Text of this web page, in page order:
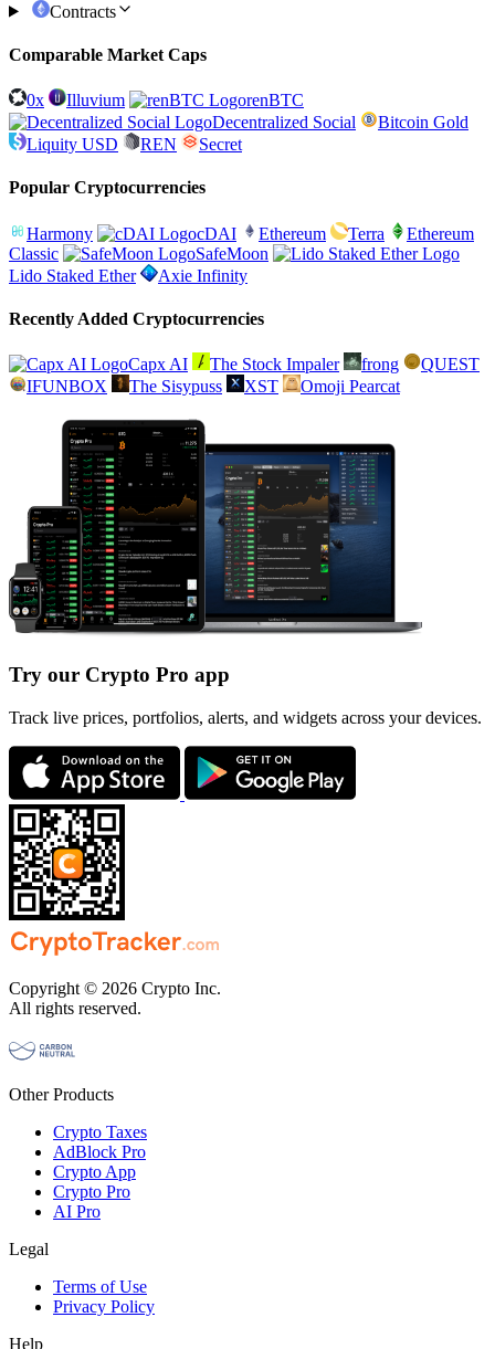
Contracts
Comparable Market Caps
0x Illuvium
renBTC
Decentralized Social
Bitcoin Gold
Liquity USD
REN Secret
Popular Cryptocurrencies
Harmony cDAI Ethereum Terra
Ethereum
Classic
SafeMoon
Lido Staked Ether
Axie Infinity
Recently Added Cryptocurrencies
Capx AI The Stock Impaler frong
QUEST
IFUNBOX
The Sisypuss XST Omoji Pearcat
Try our Crypto Pro app
Track live prices, portfolios, alerts, and widgets across your devices.
Copyright © 2026 Crypto Inc.
All rights reserved.
Other Products
Crypto Taxes
AdBlock Pro
Crypto App
Crypto Pro
AI Pro
Legal
Terms of Use
Privacy Policy
Help